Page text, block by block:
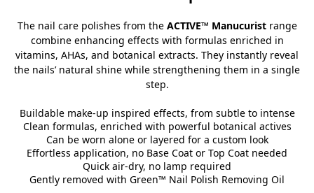
The nail care polishes from the ACTIVE™ Manucuristrange
combine enhancing effects with formulas enriched in
vitamins, AHAs, and botanical extracts. They instantly reveal
the nails’ natural shine while strengthening them in a single
step.
Buildable make-up inspired effects, from subtle to intense
Clean formulas, enriched with powerful botanical actives
Can be worn alone or layered for a custom look
Effortless application, no Base Coat or Top Coat needed
Quick air-dry, no lamp required
Gently removed with Green™ Nail Polish Removing Oil